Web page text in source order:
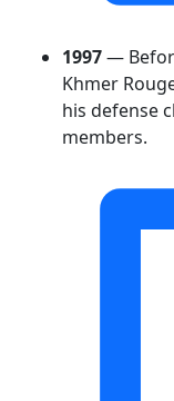
1997—
Khmer
his defense
members.